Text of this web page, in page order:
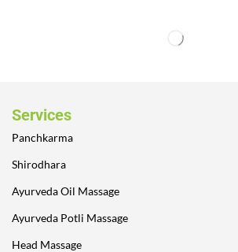
Services
Panchkarma
Shirodhara
Ayurveda Oil Massage
Ayurveda Potli Massage
Head Massage